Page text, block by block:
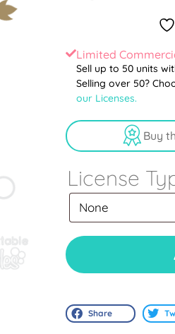
Limited
Sell up to 50 units
Selling over 50?
our Licenses.
Buy
License
Share